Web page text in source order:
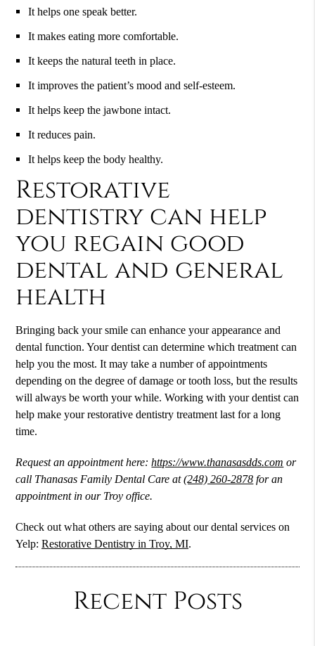
It helps one speak better.
It makes eating more comfortable.
It keeps the natural teeth in place.
It improves the patient’s mood and self-esteem.
It helps keep the jawbone intact.
It reduces pain.
It helps keep the body healthy.
Restorative
dentistry can help
you regain good
dental and general
health
Bringing back your smile can enhance your appearance and
dental function. Your dentist can determine which treatment can
help you the most. It may take a number of appointments
depending on the degree of damage or tooth loss, but the results
will always be worth your while. Working with your dentist can
help make your restorative dentistry treatment last for a long
time.
Request an appointment here:https://www.thanasasdds.com or
call Thanasas Family Dental Care at(248) 260-2878 for an
appointment in our Troy office.
Check out what others are saying about our dental services on
Yelp:Restorative Dentistry in Troy, MI.
Recent Posts